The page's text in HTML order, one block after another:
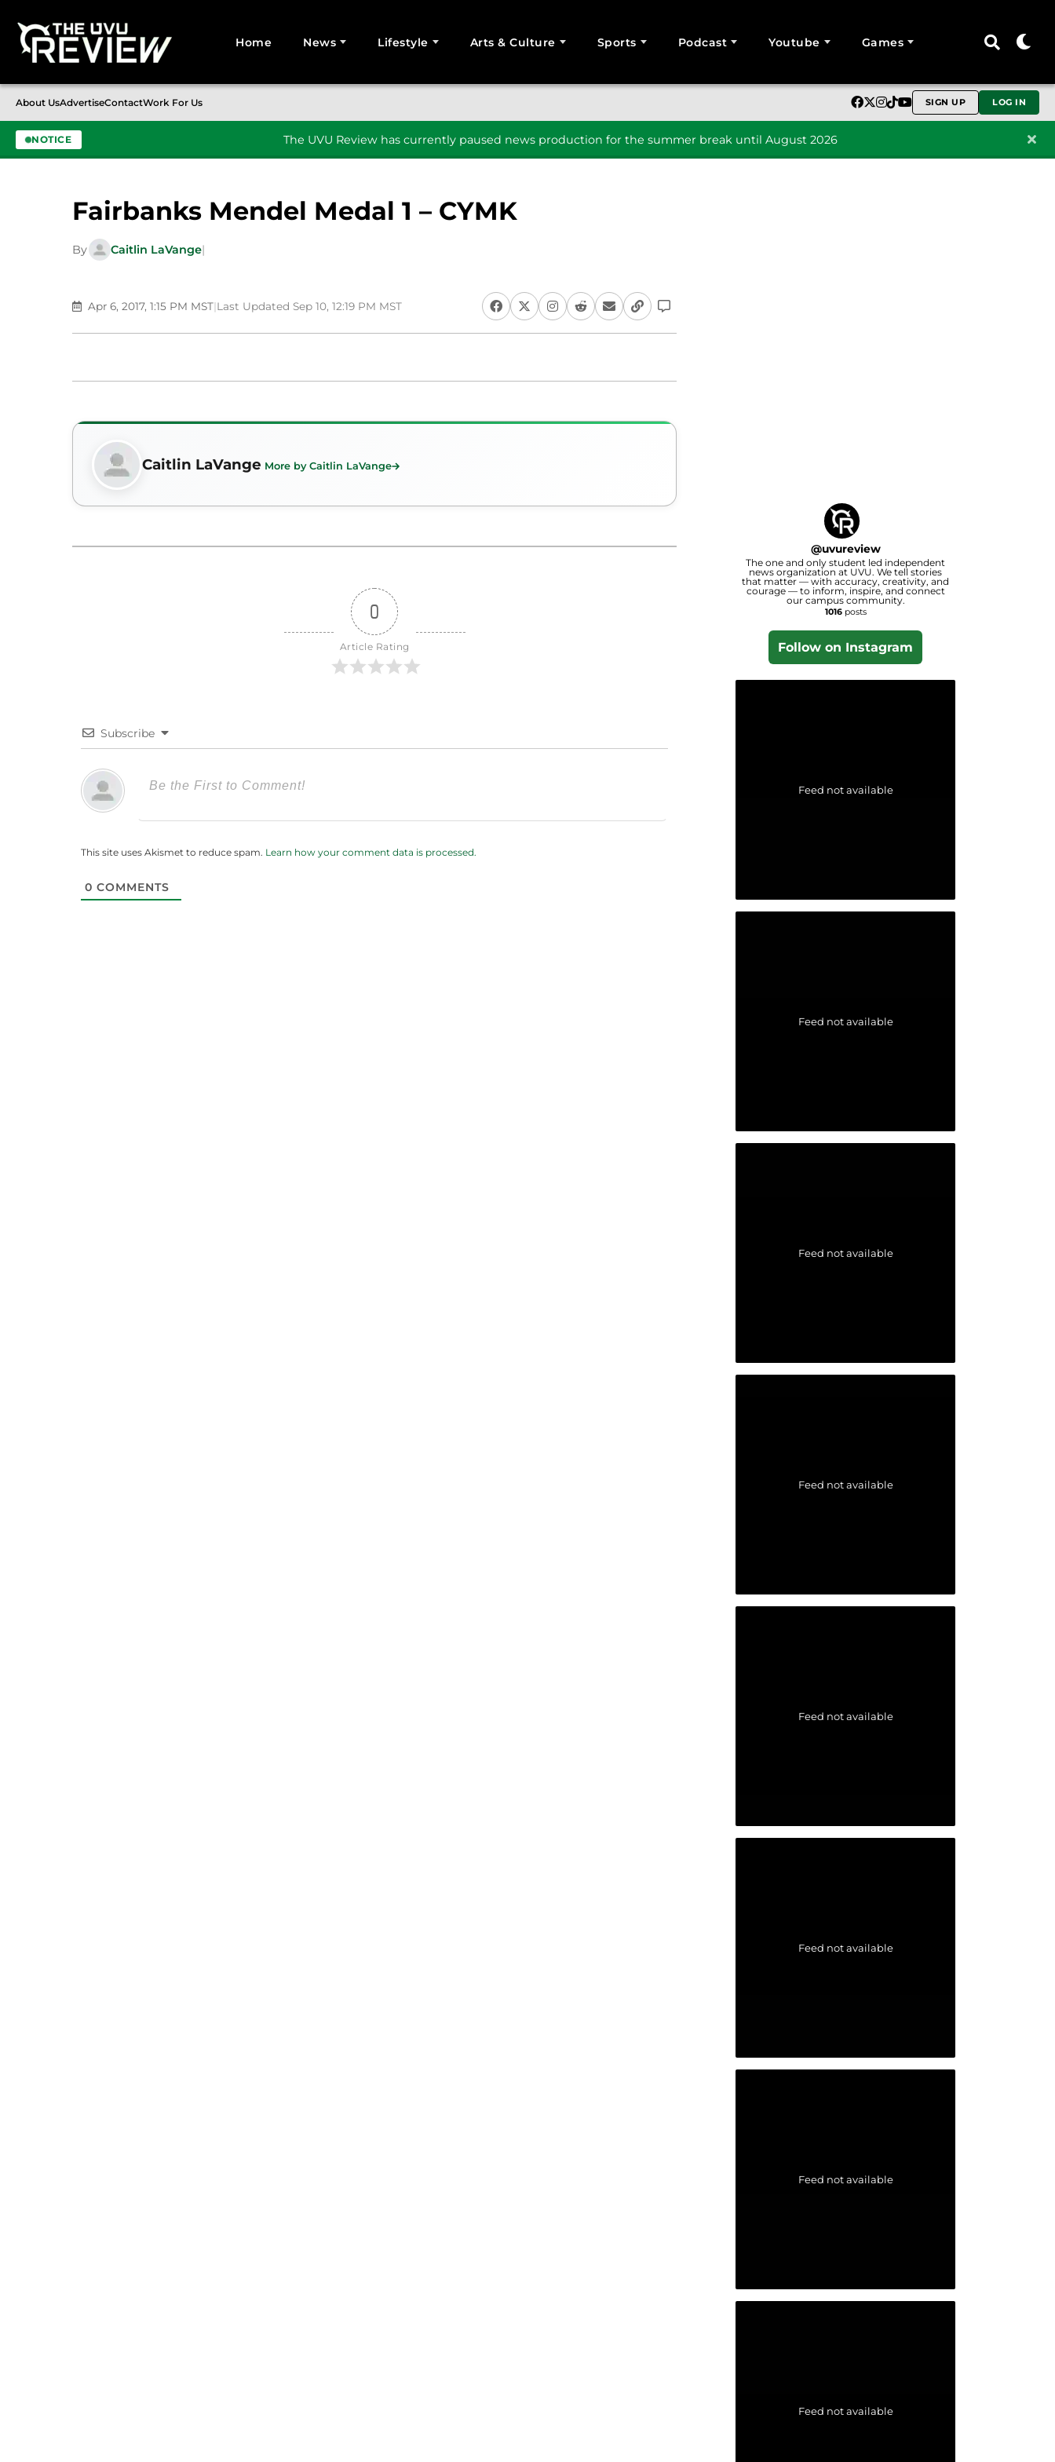
Home News Lifestyle Arts & Culture Sports Podcast Youtube Games
About UsAdvertiseContactWork For Us SIGN UP LOG IN
NOTICE The UVU Review has currently paused news production for the summer break until August 2026
Fairbanks Mendel Medal 1 – CYMK
By Caitlin LaVange|
Apr 6, 2017, 1:15 PM MST|Last Updated Sep 10, 12:19 PM MST
Caitlin LaVange More by Caitlin LaVange
0
Article Rating
Subscribe
This site uses Akismet to reduce spam. Learn how your comment data is processed.
0 COMMENTS
@uvureview
The one and only student led independent
news organization at UVU. We tell stories
that matter — with accuracy, creativity, and
courage — to inform, inspire, and connect
our campus community.
1016posts
Follow on Instagram
Feed not available
Feed not available
Feed not available
Feed not available
Feed not available
Feed not available
Feed not available
Feed not available